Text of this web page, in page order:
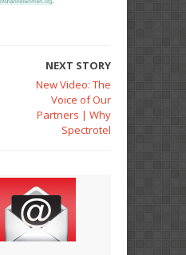
NEXT STORY
New Video: The
Voice of Our
Partners | Why
Spectrotel